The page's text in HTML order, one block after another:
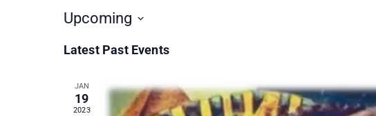
Upcoming
date.
Latest Past Events
JAN
19
2023